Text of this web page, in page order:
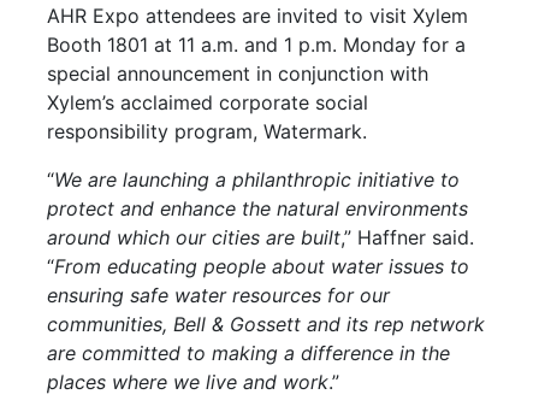
AHR Expo attendees are invited to visit Xylem
Booth 1801 at 11 a.m. and 1 p.m. Monday for a
special announcement in conjunction with
Xylem’s acclaimed corporate social
responsibility program, Watermark.
“We are launching a philanthropic initiative to
protect and enhance the natural environments
around which our cities are built,” Haffner said.
“From educating people about water issues to
ensuring safe water resources for our
communities, Bell & Gossett and its rep network
are committed to making a difference in the
places where we live and work.”